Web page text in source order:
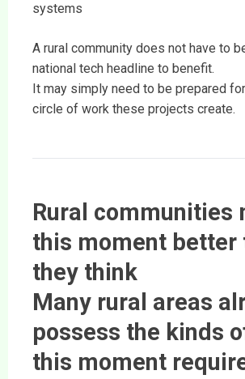
systems
A rural community does not have to
national tech headline to benefit.
It may simply need to be prepared
circle of work these projects create.
Rural communities
this moment better
they think
Many rural areas
possess the kinds
this moment